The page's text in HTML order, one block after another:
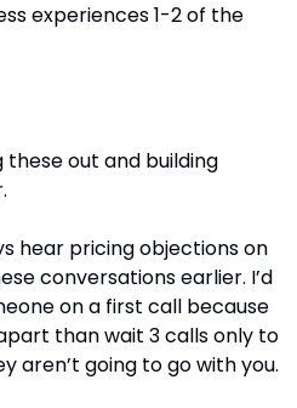
experiences 1-2 of the
out and building
hear pricing objections on
conversations earlier. I’d
on a first call because
than wait 3 calls only to
aren’t going to go with you.